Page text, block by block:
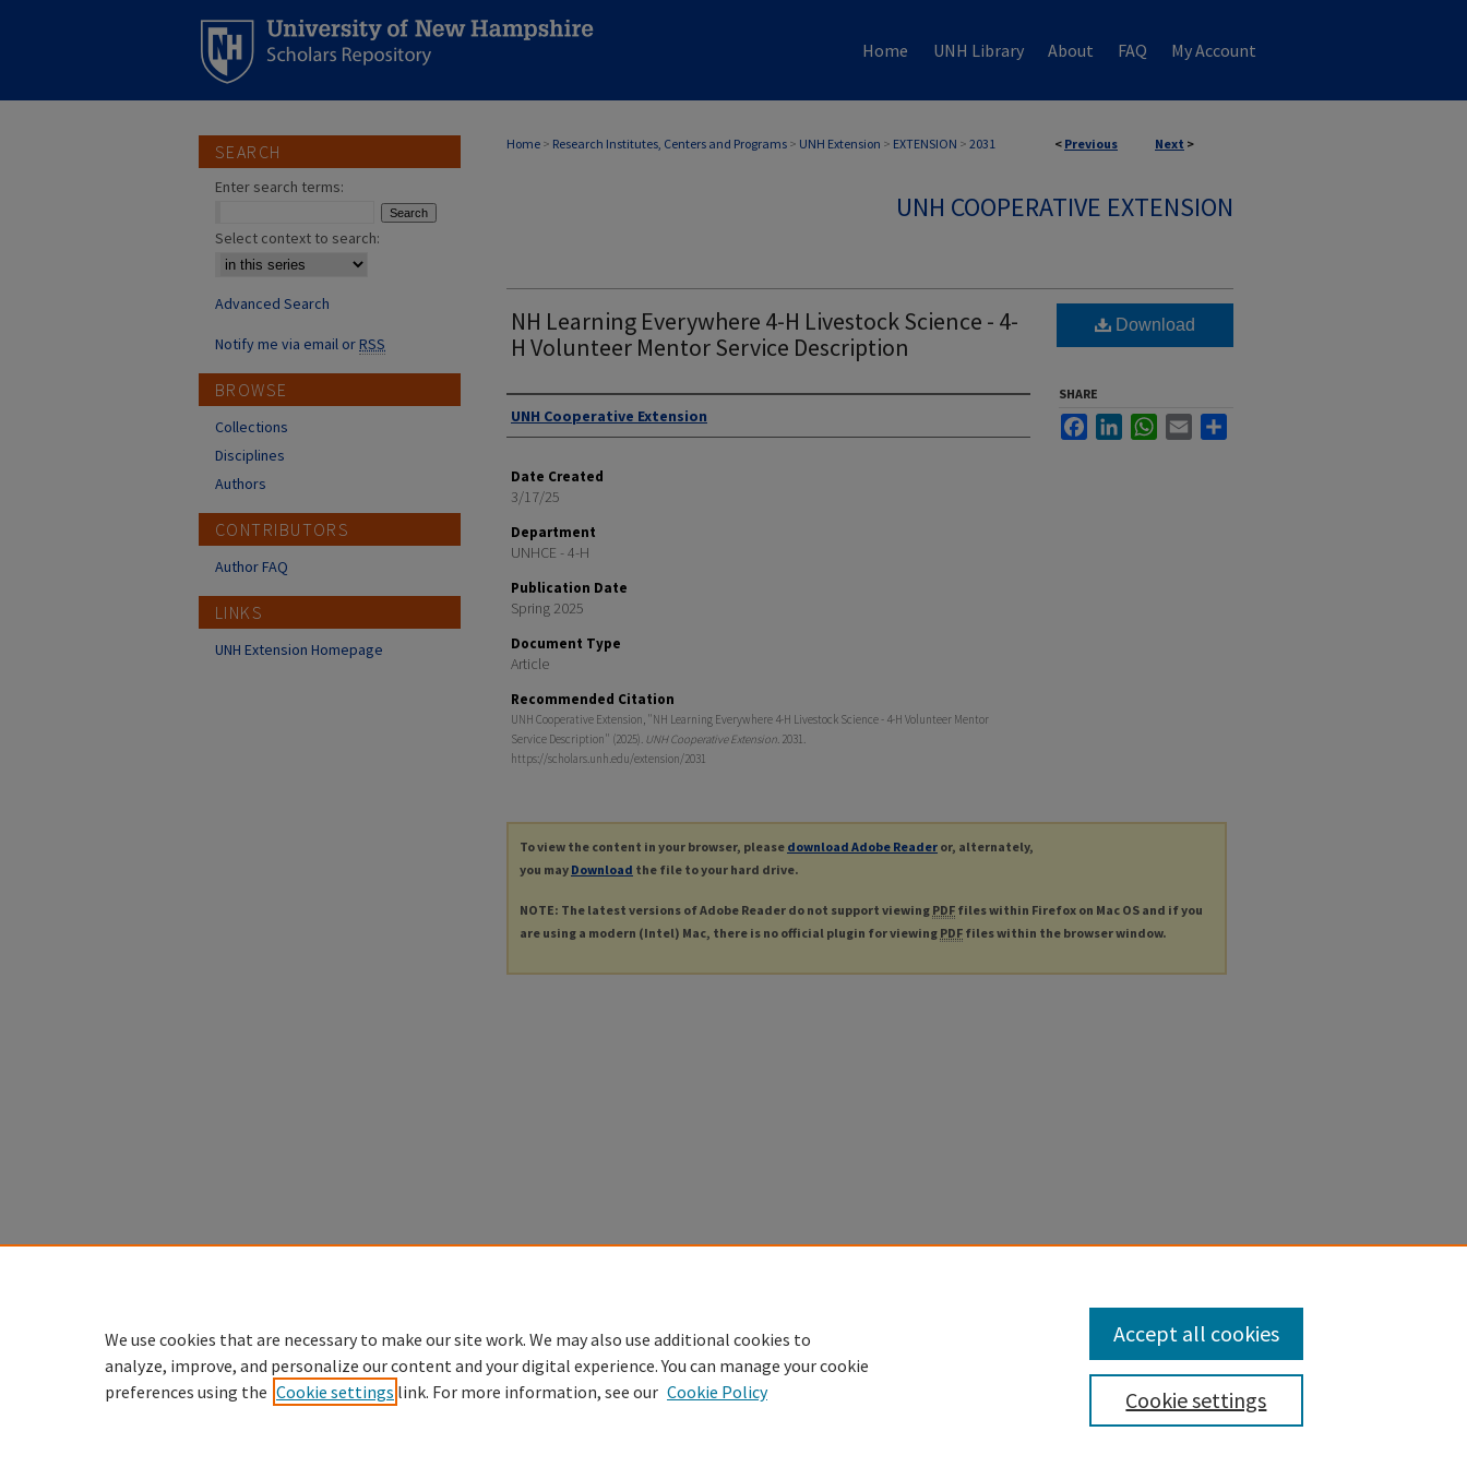
Home UNH Library About FAQ My Account
< Previous Next >
Home > Research Institutes, Centers and Programs > UNH Extension > EXTENSION > 2031
UNH COOPERATIVE EXTENSION
NH Learning Everywhere 4-H Livestock Science - 4-
H Volunteer Mentor Service Description
Authors
UNH Cooperative Extension
Date Created
3/17/25
Department
UNHCE - 4-H
Publication Date
Spring 2025
Document Type
Article
Recommended Citation
UNH Cooperative Extension, "NH Learning Everywhere 4-H Livestock Science - 4-H Volunteer Mentor
Service Description" (2025). UNH Cooperative Extension. 2031.
https://scholars.unh.edu/extension/2031
Download
SHARE
FacebookLinkedInWhatsApp
Email
To view the content in your browser, please download Adobe Reader or, alternately,
you may Download the file to your hard drive.
NOTE: The latest versions of Adobe Reader do not support viewing PDF files within Firefox on Mac OS and if you
are using a modern (Intel) Mac, there is no official plugin for viewing PDF files within the browser window.
SEARCH
Enter search terms:
Select context to search:
Advanced Search
Notify me via email orRSS
BROWSE
Collections
Disciplines
Authors
CONTRIBUTORS
Author FAQ
LINKS
UNH Extension Homepage
We use cookies that are necessary to make our site work. We may also use additional cookies to
analyze, improve, and personalize our content and your digital experience. You can manage your cookie
preferences using the Cookie settings link. For more information, see our Cookie Policy Cookie settings
Accept all cookies